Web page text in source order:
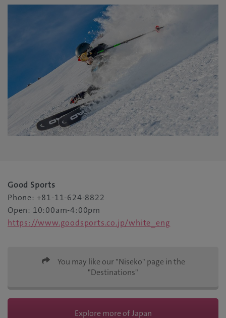
Good Sports
Phone: +81-11-624-8822
Open: 10:00am-4:00pm
https://www.goodsports.co.jp/white_eng
You may like our "Niseko" page in the
"Destinations"
Explore more of Japan